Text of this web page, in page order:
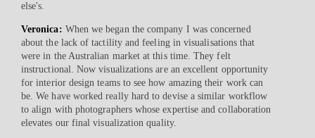
else's.
Veronica: When we began the company I was concerned
about the lack of tactility and feeling in visualisations that
were in the Australian market at this time. They felt
instructional. Now visualizations are an excellent opportunity
for interior design teams to see how amazing their work can
be. We have worked really hard to devise a similar workflow
to align with photographers whose expertise and collaboration
elevates our final visualization quality.